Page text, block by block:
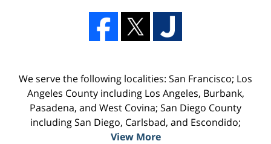
We serve the following localities: San Francisco; Los
Angeles County including Los Angeles, Burbank,
Pasadena, and West Covina; San Diego County
including San Diego, Carlsbad, and Escondido;
View More